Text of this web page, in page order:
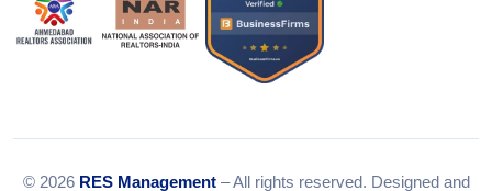
© 2026 RES Management– All rights reserved. Designed and